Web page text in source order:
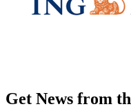
Get News from